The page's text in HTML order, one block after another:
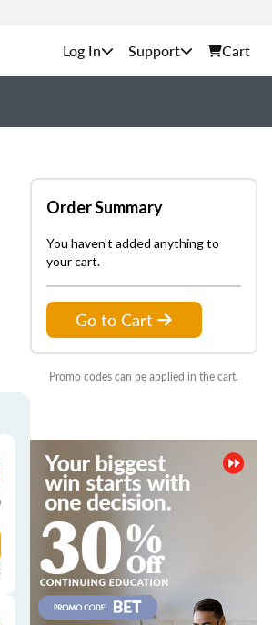
Support Cart
Order Summary
You haven't added anything to
your cart.
Go to Cart
Promo codes can be applied in the cart.